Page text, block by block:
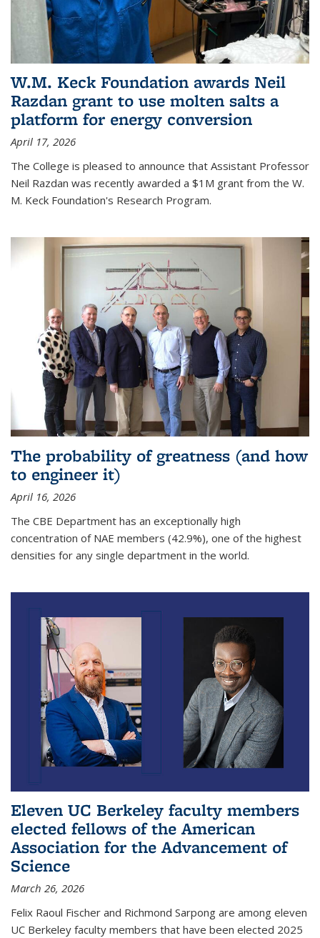
W.M. Keck Foundation awards Neil
Razdan grant to use molten salts a
platform for energy conversion
April 17, 2026
The College is pleased to announce that Assistant Professor
Neil Razdan was recently awarded a $1M grant from the W.
M. Keck Foundation's Research Program.
The probability of greatness (and how
to engineer it)
April 16, 2026
The CBE Department has an exceptionally high
concentration of NAE members (42.9%), one of the highest
densities for any single department in the world.
Eleven UC Berkeley faculty members
elected fellows of the American
Association for the Advancement of
Science
March 26, 2026
Felix Raoul Fischer and Richmond Sarpong are among eleven
UC Berkeley faculty members that have been elected 2025